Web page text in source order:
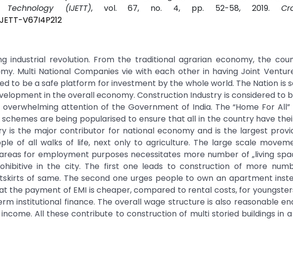
(IJETT), vol. 67, no. 4, pp. 52-58, 2019.
V67I4P212
industrial revolution. From the traditional agrarian economy, the
Multi National Companies vie with each other in having Joint
to be a safe platform for investment by the whole world. The Nation is
in the overall economy. Construction Industry is considered to
attention of the Government of India. The “Home For All”
are being popularised to ensure that all in the country have
is the major contributor for national economy and is the largest
of all walks of life, next only to agriculture. The large scale
for employment purposes necessitates more number of „living
in the city. The first one leads to construction of more
of same. The second one urges people to own an apartment
the payment of EMI is cheaper, compared to rental costs, for
institutional finance. The overall wage structure is also reasonable
All these contribute to construction of multi storied buildings in